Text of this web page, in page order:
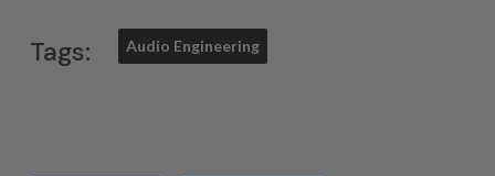
Tags: Audio Engineering